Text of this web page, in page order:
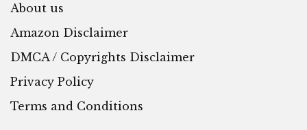
About us
Amazon Disclaimer
DMCA / Copyrights Disclaimer
Privacy Policy
Terms and Conditions